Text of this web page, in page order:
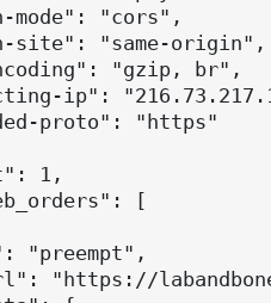
mode": "cors",
site": "same-origin",
"gzip, br",
ip":
proto": "https"
1,
[
"preempt",
"https://